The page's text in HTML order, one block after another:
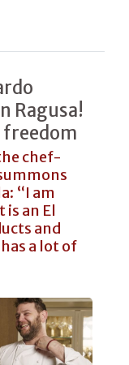
Ragusa!
freedom
chef-
“I am
is an El
and
a lot of